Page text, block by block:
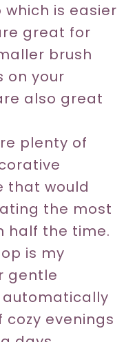
is easier
great for
brush
on your
also great
plenty of
that would
the most
half the time.
is my
gentle
evenings